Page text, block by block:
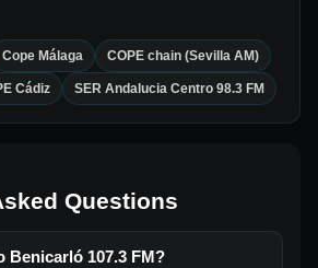
Cope Málaga COPE chain (Sevilla AM)
Cádiz SER Andalucia Centro 98.3 FM
Questions
Benicarló 107.3 FM?